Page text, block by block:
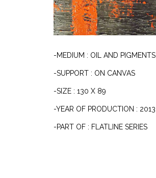
-MEDIUM : OIL AND PIGMENTS
-SUPPORT : ON CANVAS
-SIZE : 130 X 89
-YEAR OF PRODUCTION : 2013
-PART OF : FLATLINE SERIES